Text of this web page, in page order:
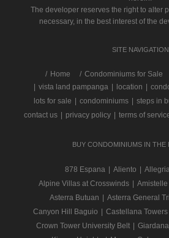
The developer reserves the right to alter
necessary, in the best interest of the
SITE NAVIGATION
/ Home Condominiums for Sale
vista land pampanga location
lots for sale
condominiums steps in
contact us
privacy policy terms of
BUY CONDOMINIUMS IN THE
878 Espana Aliento
Alpine Villas at Crosswinds
Amistelle
Asterra Butuan
Asterra General
Canyon Hill Baguio
Castellana Towers
Crown Tower University Belt
Giardana